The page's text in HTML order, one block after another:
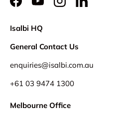
FacebookYouTubeInstagramLinkedIn
Isalbi HQ
General Contact Us
enquiries@isalbi.com.au
+61 03 9474 1300
Melbourne Office